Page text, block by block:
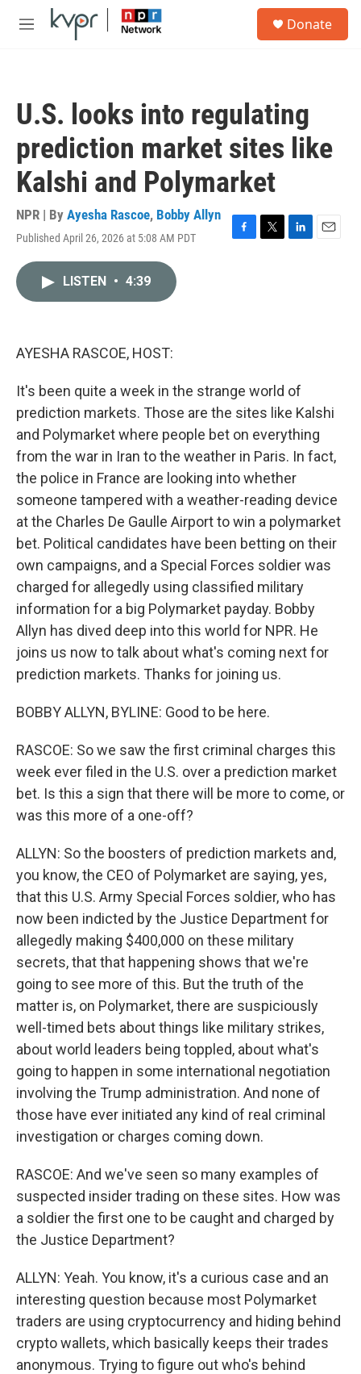
Skip to main content
M
Donate
U.S. looks into regulating
prediction market sites like
Kalshi and Polymarket
NPR | By Ayesha Rascoe, Bobby Allyn
Published April 26, 2026 at 5:08 AM PDT
F
T
L
E
LISTEN • 4:39
AYESHA RASCOE, HOST:
It's been quite a week in the strange world of
prediction markets. Those are the sites like Kalshi
and Polymarket where people bet on everything
from the war in Iran to the weather in Paris. In fact,
the police in France are looking into whether
someone tampered with a weather-reading device
at the Charles De Gaulle Airport to win a polymarket
bet. Political candidates have been betting on their
own campaigns, and a Special Forces soldier was
charged for allegedly using classified military
information for a big Polymarket payday. Bobby
Allyn has dived deep into this world for NPR. He
joins us now to talk about what's coming next for
prediction markets. Thanks for joining us.
BOBBY ALLYN, BYLINE: Good to be here.
RASCOE: So we saw the first criminal charges this
week ever filed in the U.S. over a prediction market
bet. Is this a sign that there will be more to come, or
was this more of a one-off?
ALLYN: So the boosters of prediction markets and,
you know, the CEO of Polymarket are saying, yes,
that this U.S. Army Special Forces soldier, who has
now been indicted by the Justice Department for
allegedly making $400,000 on these military
secrets, that that happening shows that we're
going to see more of this. But the truth of the
matter is, on Polymarket, there are suspiciously
well-timed bets about things like military strikes,
about world leaders being toppled, about what's
going to happen in some international negotiation
involving the Trump administration. And none of
those have ever initiated any kind of real criminal
investigation or charges coming down.
RASCOE: And we've seen so many examples of
suspected insider trading on these sites. How was
a soldier the first one to be caught and charged by
the Justice Department?
ALLYN: Yeah. You know, it's a curious case and an
interesting question because most Polymarket
traders are using cryptocurrency and hiding behind
crypto wallets, which basically keeps their trades
anonymous. Trying to figure out who's behind